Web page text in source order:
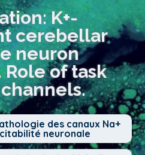
K+-
cerebellar
neuron
Role of task
des canaux Na+
neuronale